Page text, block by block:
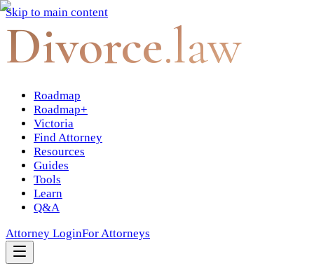
Skip to main content
Divorce.law
Roadmap
Roadmap+
Victoria
Find Attorney
Resources
Guides
Tools
Learn
Q&A
Attorney LoginFor Attorneys